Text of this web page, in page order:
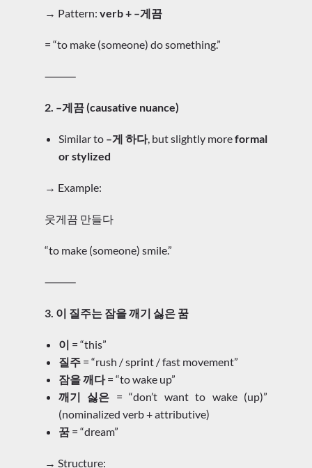
→ Pattern: verb + –게끔
= “to make (someone) do something.”
⸻
2. –게끔 (causative nuance)
Similar to –게 하다, but slightly moreformal
or stylized
→ Example:
웃게끔 만들다
“to make (someone) smile.”
⸻
3. 이 질주는 잠을 깨기 싫은 꿈
이 = “this”
질주 = “rush / sprint / fast movement”
잠을 깨다= “to wake up”
깨기 싫은 = “don’t want to wake (up)”
(nominalized verb + attributive)
꿈 = “dream”
→ Structure: